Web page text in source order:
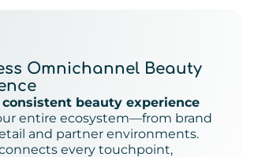
Omnichannel Beauty
consistent beauty experience
entire ecosystem—from brand
and partner environments.
every touchpoint,